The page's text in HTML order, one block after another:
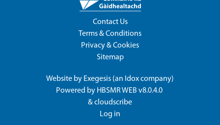
Contact Us
Terms & Conditions
Privacy & Cookies
Sitemap
Website by Exegesis (an Idoxcompany)
Powered by HBSMR WEB v8.0.4.0
&cloudscribe
Log in